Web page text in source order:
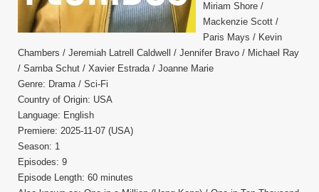
Miriam Shore /
Mackenzie Scott /
Paris Mays / Kevin
Chambers / Jeremiah Latrell Caldwell / Jennifer Bravo / Michael Ray
/ Samba Schut / Xavier Estrada / Joanne Marie
Genre: Drama / Sci-Fi
Country of Origin: USA
Language: English
Premiere: 2025-11-07 (USA)
Season: 1
Episodes: 9
Episode Length: 60 minutes